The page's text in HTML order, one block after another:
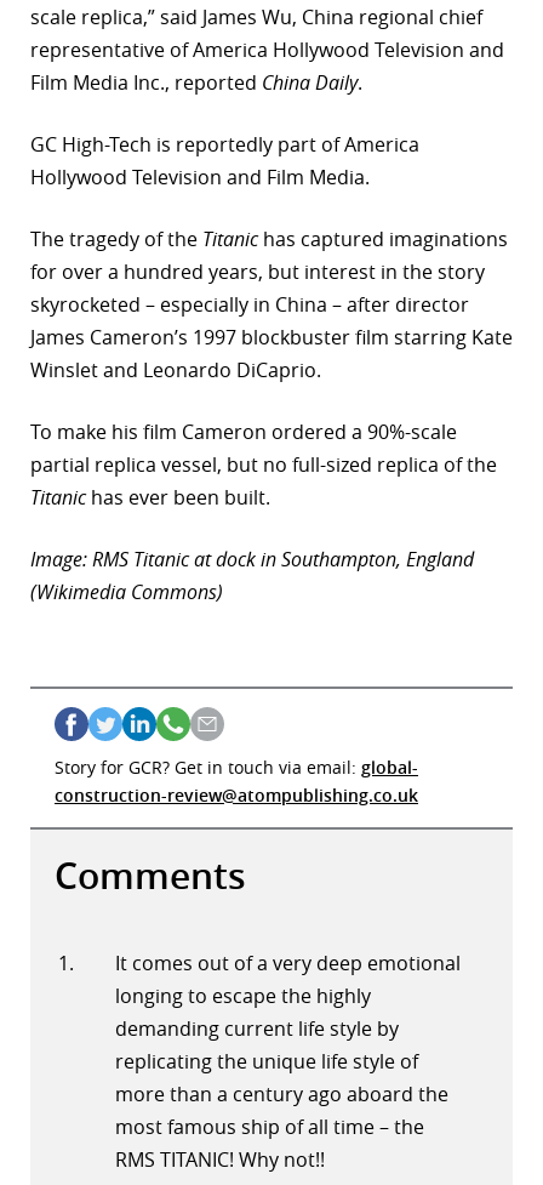
scale replica,” said James Wu, China regional chief
representative of America Hollywood Television and
Film Media Inc., reported China Daily.
GC High-Tech is reportedly part of America
Hollywood Television and Film Media.
The tragedy of the Titanichas captured imaginations
for over a hundred years, but interest in the story
skyrocketed – especially in China – after director
James Cameron’s 1997 blockbuster film starring Kate
Winslet and Leonardo DiCaprio.
To make his film Cameron ordered a 90%-scale
partial replica vessel, but no full-sized replica of the
Titanichas ever been built.
Image: RMS Titanic at dock in Southampton, England
(Wikimedia Commons)
Story for GCR? Get in touch via email: global-
construction-review@atompublishing.co.uk
Comments
It comes out of a very deep emotional
longing to escape the highly
demanding current life style by
replicating the unique life style of
more than a century ago aboard the
most famous ship of all time – the
RMS TITANIC! Why not!!